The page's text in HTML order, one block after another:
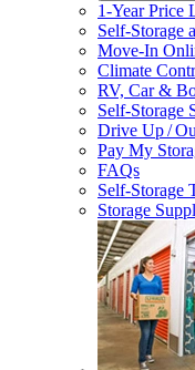
1-Year Price
Self-Storage
Move-In
Climate
RV, Car &
Self-Storage
Drive Up /
Pay My
FAQs
Self-Storage
Storage